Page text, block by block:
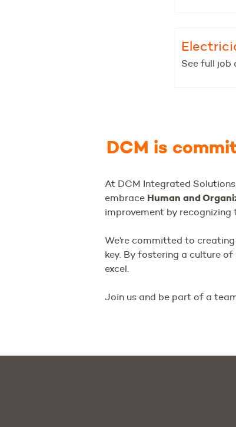
See full job
DCM is
At DCM Integrated
embrace Human and
improvement by
We’re committed to
key. By fostering a culture
excel.
Join us and be part of a